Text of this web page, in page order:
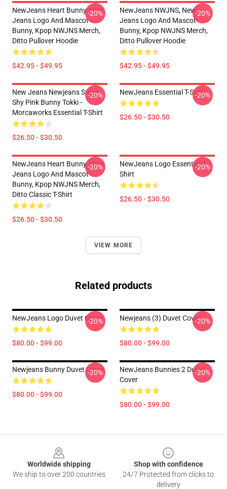
NewJeans Heart Bunny, New
Jeans Logo And Mascot
Bunny, Kpop NWJNS Merch,
Ditto Pullover Hoodie
$42.95 - $49.95
-20%
NewJeans NWJNS, New
Jeans Logo And Mascot
Bunny, Kpop NWJNS Merch,
Ditto Pullover Hoodie
$42.95 - $49.95
-20%
New Jeans Newjeans Super
Shy Pink Bunny Tokki -
Morcaworks Essential T-Shirt
$26.50 - $30.50
-20% NewJeans Essential T-Shirt
$26.50 - $30.50
-20%
NewJeans Heart Bunny, New
Jeans Logo And Mascot
Bunny, Kpop NWJNS Merch,
Ditto Classic T-Shirt
$26.50 - $30.50
-20%
NewJeans Logo Essential T-
Shirt
$26.50 - $30.50
-20%
VIEW MORE
Related products
NewJeans Logo Duvet Cover
$80.00 - $99.00
-20% Newjeans (3) Duvet Cover
$80.00 - $99.00
-20%
Newjeans Bunny Duvet Cover
$80.00 - $99.00
-20%
NewJeans Bunnies 2 Duvet
Cover
$80.00 - $99.00
-20%
Worldwide shipping
We ship to over 200 countries
Shop with confidence
24/7 Protected from clicks to
delivery